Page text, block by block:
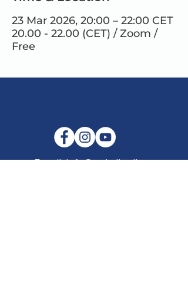
23 Mar 2026, 20:00 – 22:00 CET
20.00 - 22.00 (CET) / Zoom /
Free
E-mail:info@maitribodh.eu